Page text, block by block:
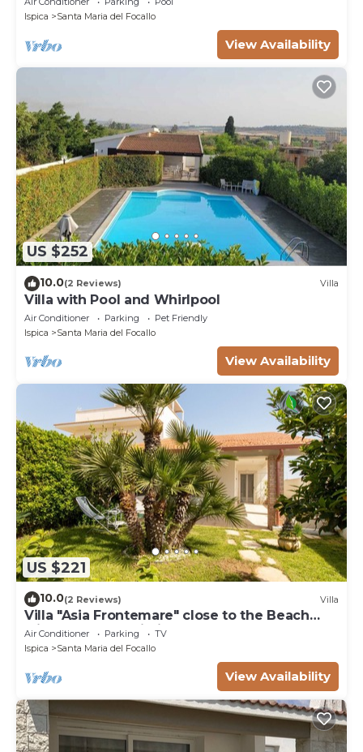
Ispica
Santa Maria del Focallo
View Availability
US $252
10.0(2 Reviews) Villa
Villa with Pool and Whirlpool
Air Conditioner Parking
Pet Friendly
Ispica
Santa Maria del Focallo
View Availability
US $221
10.0(2 Reviews) Villa
Villa "Asia Frontemare" close to the Beach
with Garden & Wi-Fi
Air Conditioner Parking
TV
Ispica
Santa Maria del Focallo
View Availability